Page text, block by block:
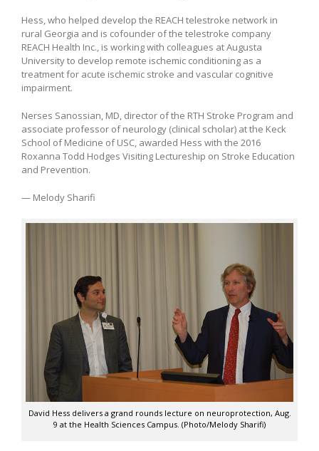
Hess, who helped develop the REACH telestroke network in
rural Georgia and is cofounder of the telestroke company
REACH Health Inc., is working with colleagues at Augusta
University to develop remote ischemic conditioning as a
treatment for acute ischemic stroke and vascular cognitive
impairment.
Nerses Sanossian, MD, director of the RTH Stroke Program and
associate professor of neurology (clinical scholar) at the Keck
School of Medicine of USC, awarded Hess with the 2016
Roxanna Todd Hodges Visiting Lectureship on Stroke Education
and Prevention.
— Melody Sharifi
David Hess delivers a grand rounds lecture on neuroprotection, Aug.
9 at the Health Sciences Campus. (Photo/Melody Sharifi)